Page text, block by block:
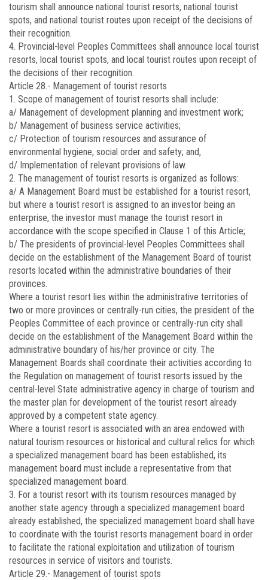
tourism shall announce national tourist resorts, national tourist
spots, and national tourist routes upon receipt of the decisions of
their recognition.
4. Provincial-level Peoples Committees shall announce local tourist
resorts, local tourist spots, and local tourist routes upon receipt of
the decisions of their recognition.
Article 28.- Management of tourist resorts
1. Scope of management of tourist resorts shall include:
a/ Management of development planning and investment work;
b/ Management of business service activities;
c/ Protection of tourism resources and assurance of
environmental hygiene, social order and safety; and,
d/ Implementation of relevant provisions of law.
2. The management of tourist resorts is organized as follows:
a/ A Management Board must be established for a tourist resort,
but where a tourist resort is assigned to an investor being an
enterprise, the investor must manage the tourist resort in
accordance with the scope specified in Clause 1 of this Article;
b/ The presidents of provincial-level Peoples Committees shall
decide on the establishment of the Management Board of tourist
resorts located within the administrative boundaries of their
provinces.
Where a tourist resort lies within the administrative territories of
two or more provinces or centrally-run cities, the president of the
Peoples Committee of each province or centrally-run city shall
decide on the establishment of the Management Board within the
administrative boundary of his/her province or city. The
Management Boards shall coordinate their activities according to
the Regulation on management of tourist resorts issued by the
central-level State administrative agency in charge of tourism and
the master plan for development of the tourist resort already
approved by a competent state agency.
Where a tourist resort is associated with an area endowed with
natural tourism resources or historical and cultural relics for which
a specialized management board has been established, its
management board must include a representative from that
specialized management board.
3. For a tourist resort with its tourism resources managed by
another state agency through a specialized management board
already established, the specialized management board shall have
to coordinate with the tourist resorts management board in order
to facilitate the rational exploitation and utilization of tourism
resources in service of visitors and tourists.
Article 29.- Management of tourist spots